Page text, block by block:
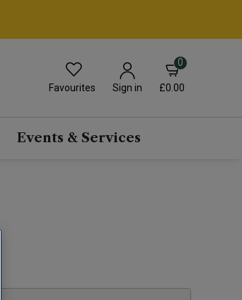
Favourites Sign in
0
£0.00
Events & Services